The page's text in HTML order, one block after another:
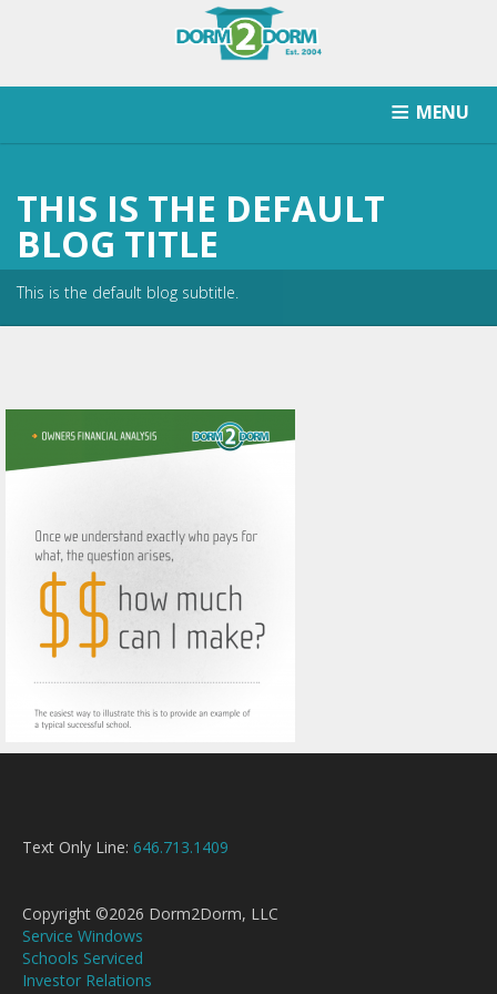
MENU
RETURN AFTER STORAGE CONTACT SIGNUP
THIS IS THE DEFAULT
BLOG TITLE
This is the default blog subtitle.
Text Only Line: 646.713.1409
Copyright ©2026 Dorm2Dorm, LLC
Service Windows
Schools Serviced
Investor Relations